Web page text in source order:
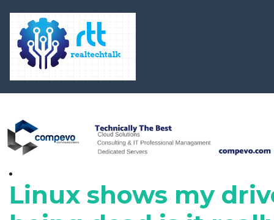
Linux shows my